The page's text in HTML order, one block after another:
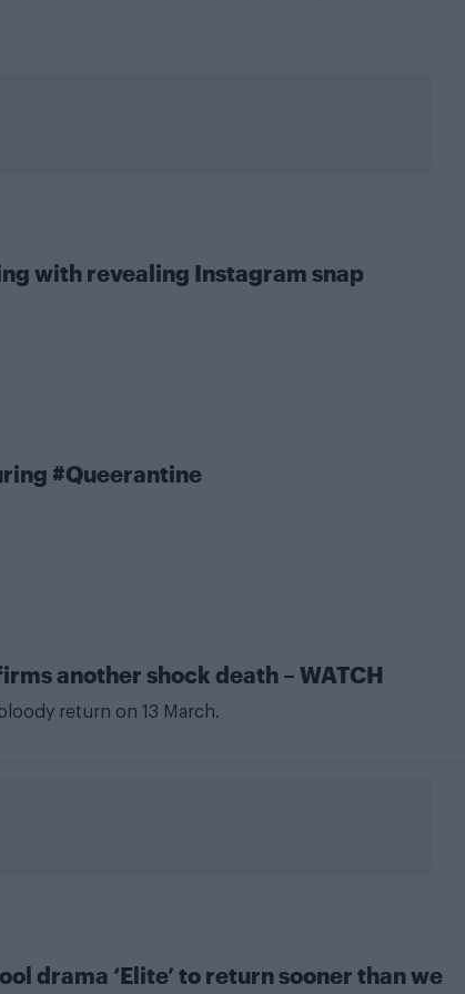
with revealing Instagram snap
#Queerantine
another shock death – WATCH
return on 13 March.
drama ‘Elite’ to return sooner than we